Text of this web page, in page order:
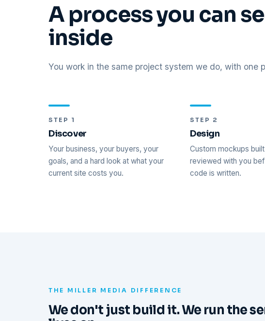
A process you can
inside
You work in the same project system we do, with one
STEP 1
Discover
Your business, your buyers, your
goals, and a hard look at what your
current site costs you.
STEP 2
Design
Custom mockups
reviewed with you
code is written.
THE MILLER MEDIA DIFFERENCE
We don't just build it. We run the